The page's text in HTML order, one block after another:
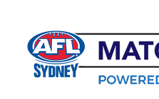
content
secondary
primary
sidebar
footer